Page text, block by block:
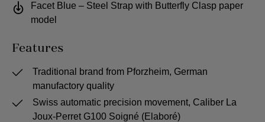
Facet Blue – Steel Strap with Butterfly Clasp paper
model
Features
Traditional brand from Pforzheim, German
manufactory quality
Swiss automatic precision movement, Caliber La
Joux-Perret G100 Soigné (Elaboré)